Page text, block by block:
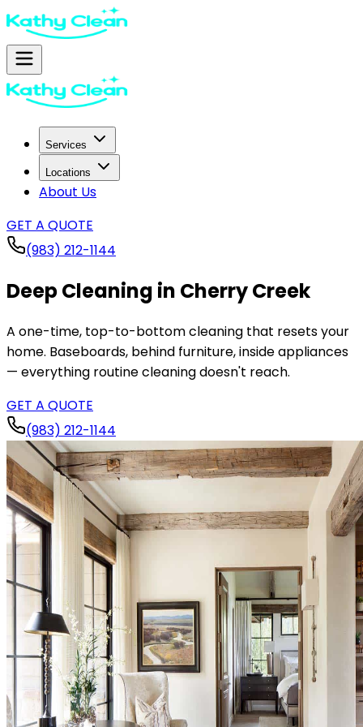
Services
Locations
About Us
GET A QUOTE
(983) 212-1144
Deep Cleaning in Cherry Creek
A one-time, top-to-bottom cleaning that resets your
home. Baseboards, behind furniture, inside appliances
— everything routine cleaning doesn't reach.
GET A QUOTE
(983) 212-1144